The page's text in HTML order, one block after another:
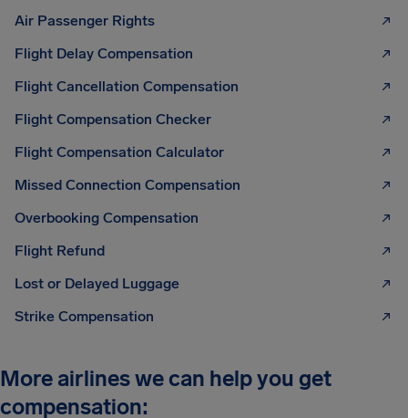
Air Passenger Rights
Flight Delay Compensation
Flight Cancellation Compensation
Flight Compensation Checker
Flight Compensation Calculator
Missed Connection Compensation
Overbooking Compensation
Flight Refund
Lost or Delayed Luggage
Strike Compensation
More airlines we can help you get
compensation: